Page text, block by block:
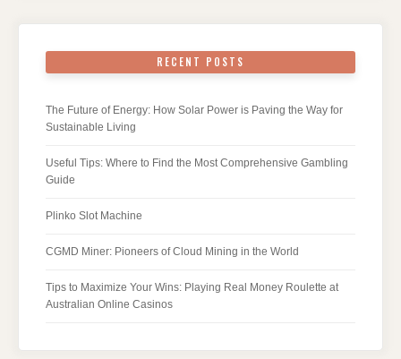
RECENT POSTS
The Future of Energy: How Solar Power is Paving the Way for
Sustainable Living
Useful Tips: Where to Find the Most Comprehensive Gambling
Guide
Plinko Slot Machine
CGMD Miner: Pioneers of Cloud Mining in the World
Tips to Maximize Your Wins: Playing Real Money Roulette at
Australian Online Casinos